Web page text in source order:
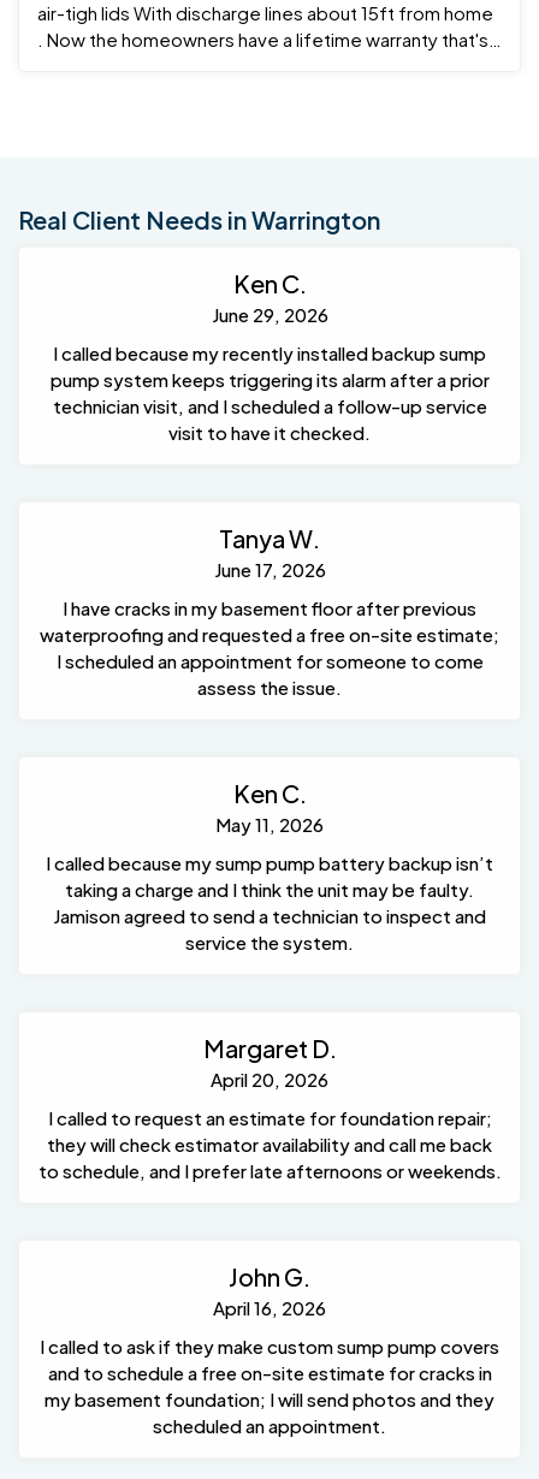
air-tigh lids With discharge lines about 15ft from home
. Now the homeowners have a lifetime warranty that's
Real Client Needs in Warrington
Ken C.
June 29, 2026
I called because my recently installed backup sump
pump system keeps triggering its alarm after a prior
technician visit, and I scheduled a follow-up service
visit to have it checked.
Tanya W.
June 17, 2026
I have cracks in my basement floor after previous
waterproofing and requested a free on-site estimate;
I scheduled an appointment for someone to come
assess the issue.
Ken C.
May 11, 2026
I called because my sump pump battery backup isn’t
taking a charge and I think the unit may be faulty.
Jamison agreed to send a technician to inspect and
service the system.
Margaret D.
April 20, 2026
I called to request an estimate for foundation repair;
they will check estimator availability and call me back
to schedule, and I prefer late afternoons or weekends.
John G.
April 16, 2026
I called to ask if they make custom sump pump covers
and to schedule a free on-site estimate for cracks in
my basement foundation; I will send photos and they
scheduled an appointment.